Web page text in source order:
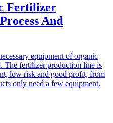
Fertilizer
And
equipment of organic
The fertilizer production line is
low risk and good profit, from
only need a few equipment.